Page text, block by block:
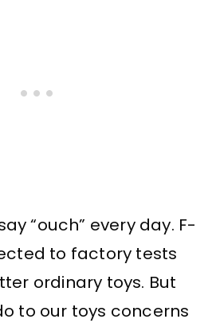
“ouch” every day. F-
to factory tests
ordinary toys. But
to our toys concerns